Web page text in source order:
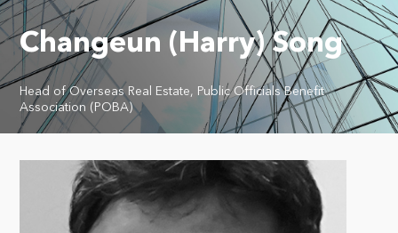
Changeun (Harry) Song
Head of Overseas Real Estate, Public Officials Benefit
Association (POBA)